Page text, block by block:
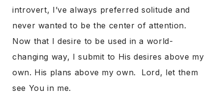
introvert, I’ve always preferred solitude and
never wanted to be the center of attention.
Now that I desire to be used in a world-
changing way, I submit to His desires above my
own. His plans above my own. Lord, let them
see You in me.